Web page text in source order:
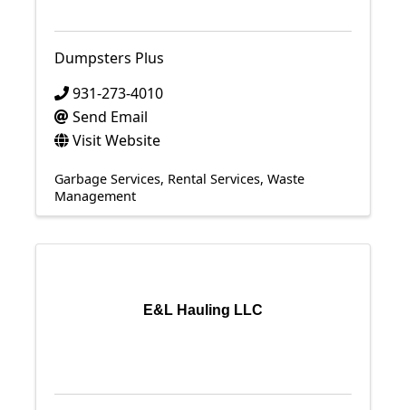
Dumpsters Plus
931-273-4010
Send Email
Visit Website
Garbage Services Rental Services Waste
Management
E&L Hauling LLC